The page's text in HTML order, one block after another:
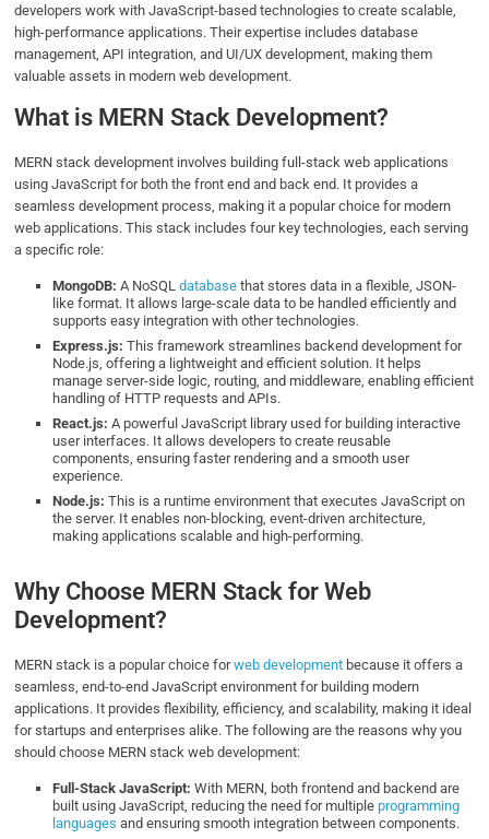
developers work with JavaScript-based technologies to create scalable,
high-performance applications. Their expertise includes database
management, API integration, and UI/UX development, making them
valuable assets in modern web development.
What is MERN Stack Development?
MERN stack development involves building full-stack web applications
using JavaScript for both the front end and back end. It provides a
seamless development process, making it a popular choice for modern
web applications. This stack includes four key technologies, each serving
a specific role:
MongoDB: A NoSQLdatabase that stores data in a flexible, JSON-
like format. It allows large-scale data to be handled efficiently and
supports easy integration with other technologies.
Express.js: This framework streamlines backend development for
Node.js, offering a lightweight and efficient solution. It helps
manage server-side logic, routing, and middleware, enabling efficient
handling of HTTP requests and APIs.
React.js: A powerful JavaScript library used for building interactive
user interfaces. It allows developers to create reusable
components, ensuring faster rendering and a smooth user
experience.
Node.js: This is a runtime environment that executes JavaScript on
the server. It enables non-blocking, event-driven architecture,
making applications scalable and high-performing.
Why Choose MERN Stack for Web
Development?
MERN stack is a popular choice forweb development because it offers a
seamless, end-to-end JavaScript environment for building modern
applications. It provides flexibility, efficiency, and scalability, making it ideal
for startups and enterprises alike. The following are the reasons why you
should choose MERN stack web development:
Full-Stack JavaScript: With MERN, both frontend and backend are
built using JavaScript, reducing the need for multipleprogramming
languages and ensuring smooth integration between components.